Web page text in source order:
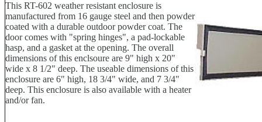
This RT-602 weather resistant enclosure is
manufactured from 16 gauge steel and then powder
coated with a durable outdoor powder coat. The
door comes with "spring hinges", a pad-lockable
hasp, and a gasket at the opening. The overall
dimensions of this enclsoure are 9" high x 20"
wide x 8 1/2" deep. The useable dimensions of this
enclosure are 6" high, 18 3/4" wide, and 7 3/4"
deep. This enclosure is also available with a heater
and/or fan.